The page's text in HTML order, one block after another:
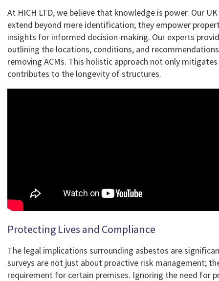
At HICH LTD, we believe that knowledge is power. Our
extend beyond mere identification; they empower
insights for informed decision-making. Our experts
outlining the locations, conditions, and
removing ACMs. This holistic approach not only
contributes to the longevity of structures.
Protecting Lives and Compliance
The legal implications surrounding asbestos are
surveys are not just about proactive risk management;
requirement for certain premises. Ignoring the need for